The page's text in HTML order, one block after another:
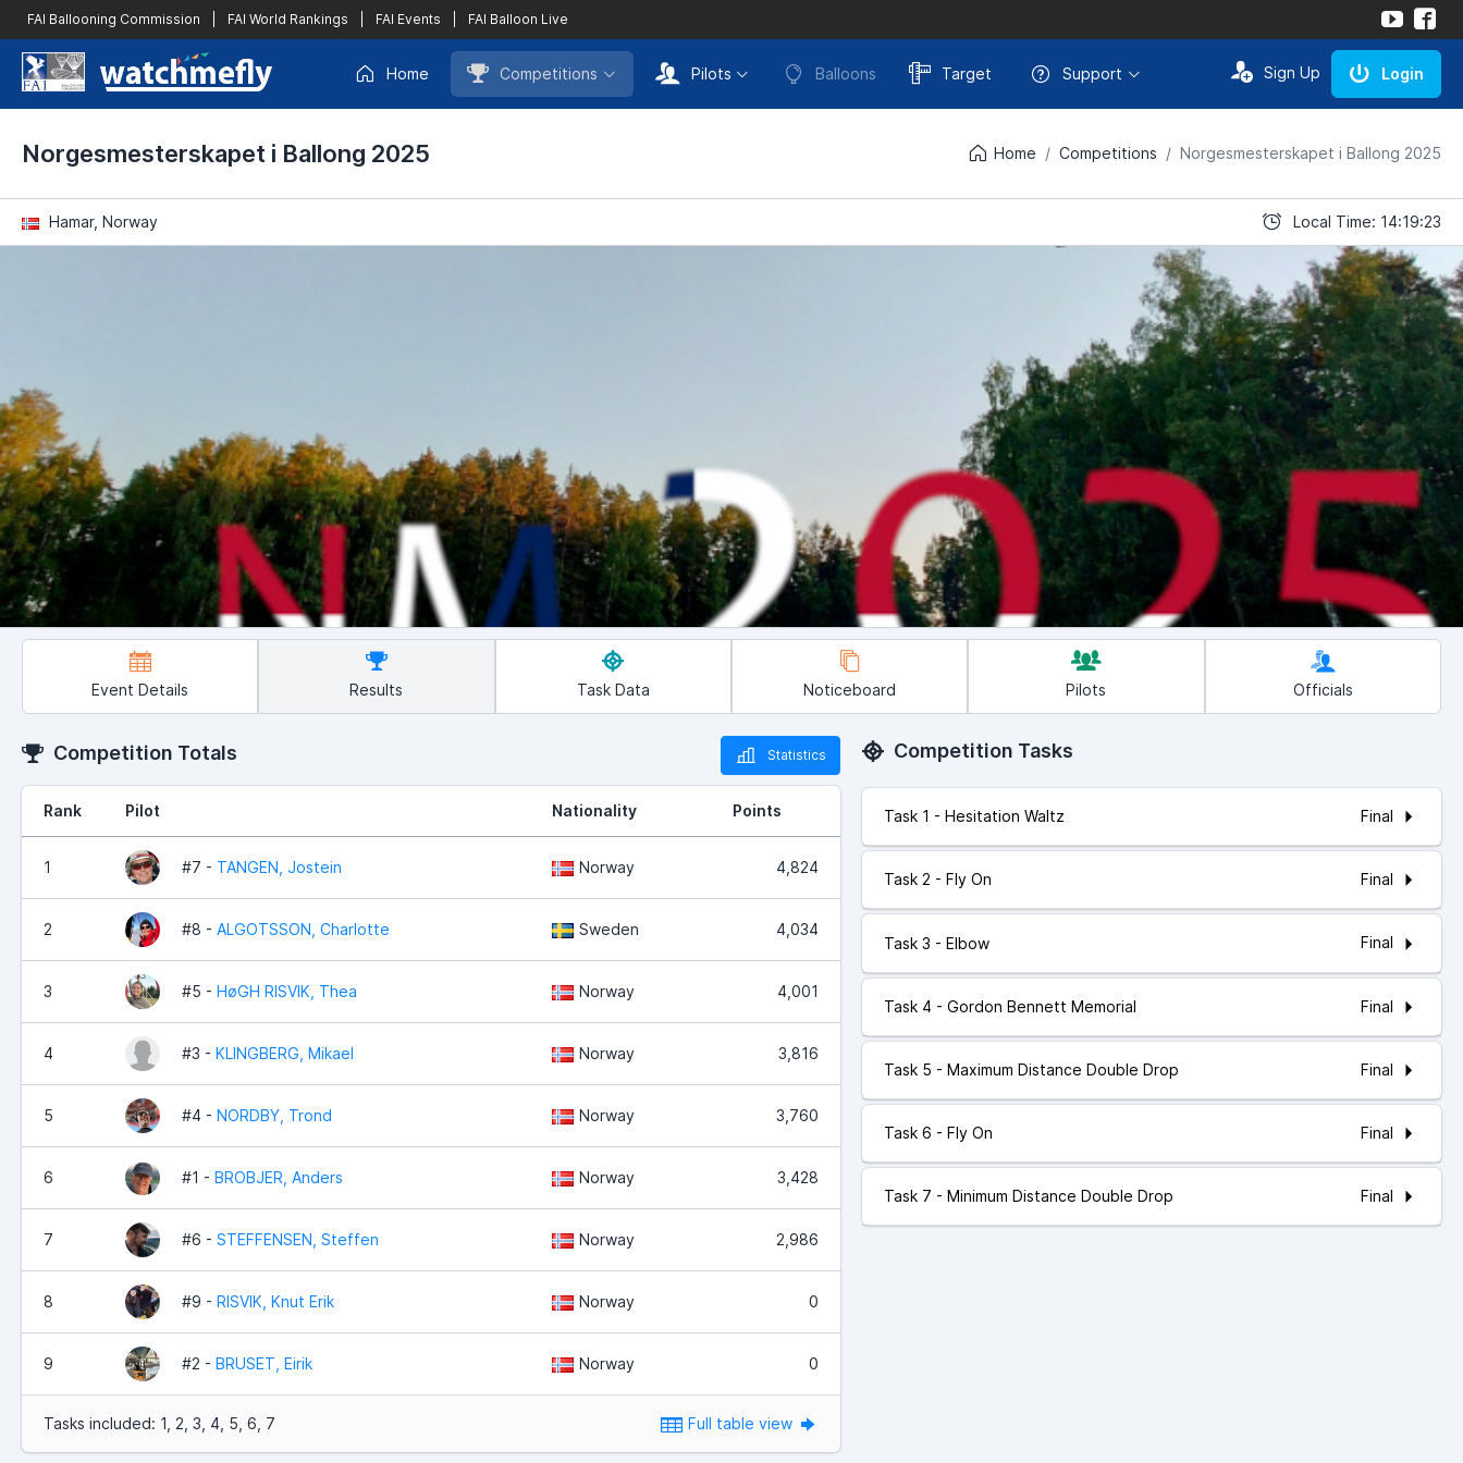
FAI Ballooning Commission FAI World Rankings FAI Events FAI Balloon Live
Home Competitions Pilots Balloons Target Support Sign Up Login
Norgesmesterskapet i Ballong 2025 Home Competitions Norgesmesterskapet i Ballong 2025
Hamar, Norway Local Time: 14:19:23
Event Details Results Task Data Noticeboard Pilots Officials
Competition Totals Statistics
Rank Pilot Nationality Points
1 #7 - TANGEN, Jostein Norway 4,824
2 #8 - ALGOTSSON, Charlotte Sweden 4,034
3 #5 - HøGH RISVIK, Thea Norway 4,001
4 #3 - KLINGBERG, Mikael Norway 3,816
5 #4 - NORDBY, Trond Norway 3,760
6 #1 - BROBJER, Anders Norway 3,428
7 #6 - STEFFENSEN, Steffen Norway 2,986
8 #9 - RISVIK, Knut Erik Norway 0
9 #2 - BRUSET, Eirik Norway 0
Tasks included: 1, 2, 3, 4, 5, 6, 7 Full table view
Competition Tasks
Task 1 - Hesitation Waltz Final
Task 2 - Fly On Final
Task 3 - Elbow Final
Task 4 - Gordon Bennett Memorial Final
Task 5 - Maximum Distance Double Drop Final
Task 6 - Fly On Final
Task 7 - Minimum Distance Double Drop Final